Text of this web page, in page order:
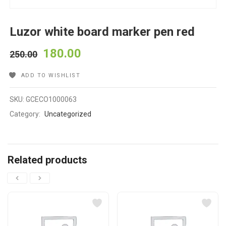
Luzor white board marker pen red
250.00 180.00
ADD TO WISHLIST
SKU:GCECO1000063
Category: Uncategorized
Related products